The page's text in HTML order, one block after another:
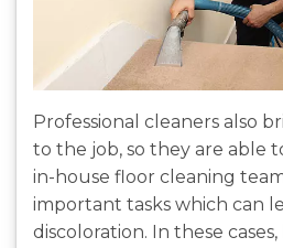
Professional cleaners also
to the job, so they are able
in-house floor cleaning
important tasks which can
discoloration. In these